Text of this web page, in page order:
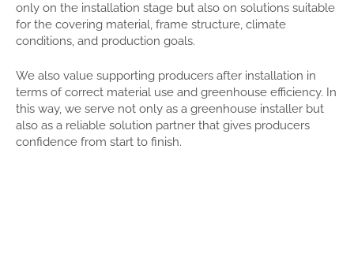
only on the installation stage but also on solutions suitable
for the covering material, frame structure, climate
conditions, and production goals.
We also value supporting producers after installation in
terms of correct material use and greenhouse efficiency. In
this way, we serve not only as a greenhouse installer but
also as a reliable solution partner that gives producers
confidence from start to finish.